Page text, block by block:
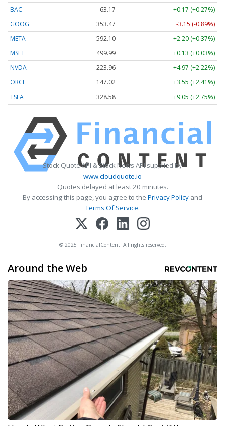
BAC
63.17
+0.17 (+0.27%)
GOOG
353.47
-3.15 (-0.89%)
META
592.10
+2.20 (+0.37%)
MSFT
499.99
+0.13 (+0.03%)
NVDA
223.96
+4.97 (+2.22%)
ORCL
147.02
+3.55 (+2.41%)
TSLA
328.58 +9.05 (+2.75%)
Stock Quote API & Stock News API supplied by
www.cloudquote.io
Quotes delayed at least 20 minutes.
By accessing this page, you agree to the Privacy Policy and
Terms Of Service.
© 2025 FinancialContent. All rights reserved.
Around the Web